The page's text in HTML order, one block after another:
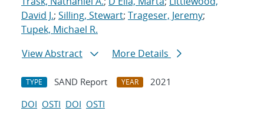
David J.; Silling, Stewart; Trageser, Jeremy;
Tupek, Michael R.
View Abstract
More Details
TYPE SAND Report YEAR
2021
DOI OSTI DOI OSTI